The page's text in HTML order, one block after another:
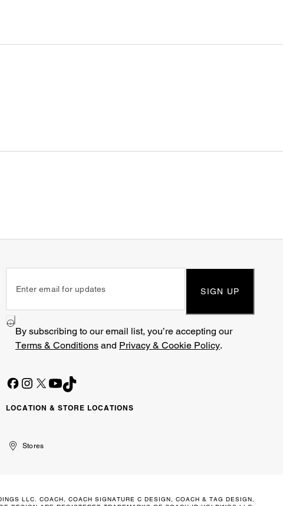
SIGN UP
By subscribing to our email list, you’re accepting our
Terms & Conditions and Privacy & Cookie Policy.
LOCATION & STORE LOCATIONS
United
Kuwait
الإمارات
الكويتStores
LLC. COACH, COACH SIGNATURE C DESIGN, COACH & TAG DESIGN,